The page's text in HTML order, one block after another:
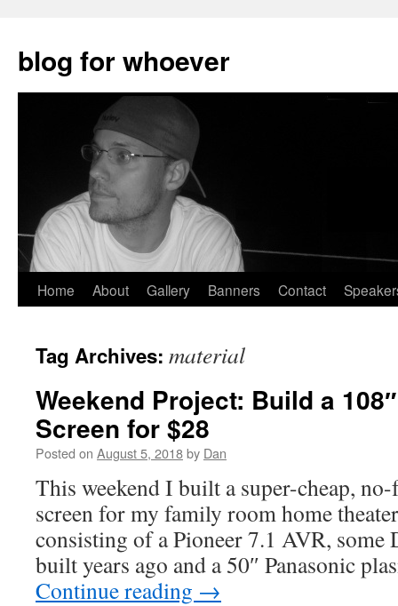
blog for whoever
Skip
content
Home About Gallery Banners Contact
Tag Archives: material
Weekend Project: Build a
Screen for $28
Posted on August 5, 2018by Dan
This weekend I built a super-cheap,
screen for my family room home
consisting of a Pioneer 7.1 AVR, some
built years ago and a 50″ Panasonic
Continue reading →